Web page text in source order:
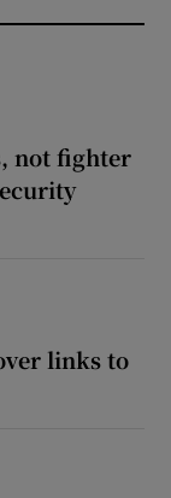
not fighter
links to